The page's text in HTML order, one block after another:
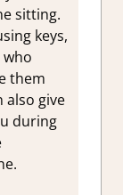
sitting.
keys,
them
also give
during